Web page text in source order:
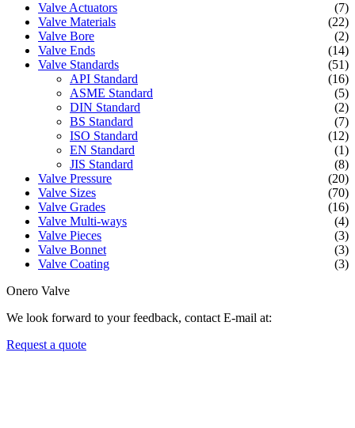
Valve Actuators
(7)
Valve Materials
(22)
Valve Bore
(2)
Valve Ends
(14)
Valve Standards
(51)
API Standard
(16)
ASME Standard
(5)
DIN Standard
(2)
BS Standard
(7)
ISO Standard
(12)
EN Standard
(1)
JIS Standard
(8)
Valve Pressure
(20)
Valve Sizes
(70)
Valve Grades
(16)
Valve Multi-ways
(4)
Valve Pieces
(3)
Valve Bonnet
(3)
Valve Coating
(3)
Onero Valve
We look forward to your feedback, contact E-mail at:
Request a quote